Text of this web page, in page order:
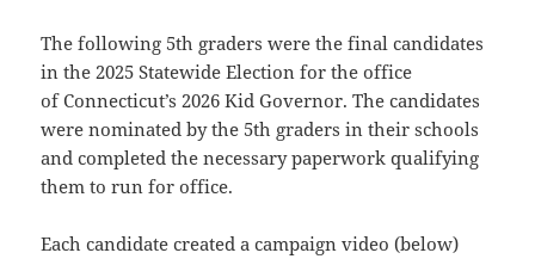
The following 5th graders were the final candidates
in the 2025 Statewide Election for the office
of Connecticut’s 2026 Kid Governor. The candidates
were nominated by the 5th graders in their schools
and completed the necessary paperwork qualifying
them to run for office.
Each candidate created a campaign video (below)